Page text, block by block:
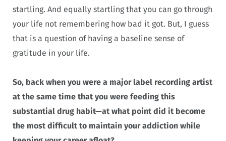
startling. And equally startling that you can go through
your life not remembering how bad it got. But, I guess
that is a question of having a baseline sense of
gratitude in your life.
So, back when you were a major label recording artist
at the same time that you were feeding this
substantial drug habit—at what point did it become
the most difficult to maintain your addiction while